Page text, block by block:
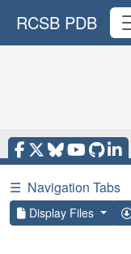
RCSB PDB
☰ Navigation Tabs
Display Files